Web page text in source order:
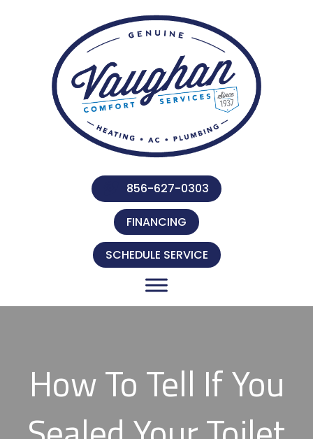
856-627-0303
FINANCING
SCHEDULE SERVICE
How To Tell If You